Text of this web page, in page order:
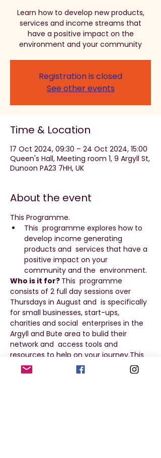
Learn how to develop new products,
services and income streams that
have a positive impact on the
environment and your community
Registration is closed
See other events
Time & Location
17 Oct 2024, 09:30 – 24 Oct 2024, 15:00
Queen's Hall, Meeting room 1, 9 Argyll St,
Dunoon PA23 7HH, UK
About the event
This Programme.
This  programme explores how to
develop income generating
products and  services that have a
positive impact on your
community and the  environment.
Who is it for? This  programme
consists of 2 full day sessions over
Thursdays in August and  is specifically
for small businesses, start-ups,
charities and social  enterprises in the
Argyll and Bute area to bulid their
network and  access tools and
resources to help on your journey.This
programme will give you access to
support to develop your enterprise